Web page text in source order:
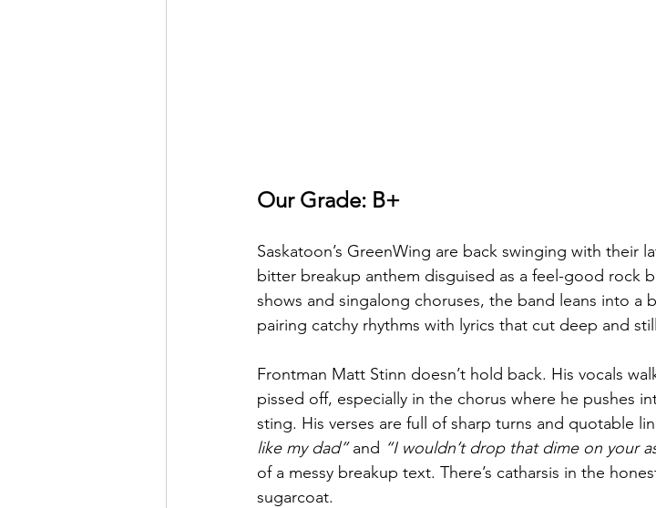
Our Grade: B+
Saskatoon’s GreenWing are back swinging with their
bitter breakup anthem disguised as a feel-good rock
shows and singalong choruses, the band leans into a
pairing catchy rhythms with lyrics that cut deep and
Frontman Matt Stinn doesn’t hold back. His vocals
pissed off, especially in the chorus where he pushes
sting. His verses are full of sharp turns and quotable
like my dad” and “I wouldn’t drop that dime on your
of a messy breakup text. There’s catharsis in the
sugarcoat.